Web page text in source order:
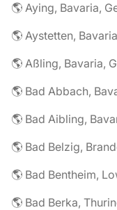
🌎 Aying, Bavaria,
🌎 Aystetten,
🌎 Aßling, Bavaria,
🌎 Bad Abbach,
🌎 Bad Aibling,
🌎 Bad Belzig,
🌎 Bad Bentheim,
🌎 Bad Berka,